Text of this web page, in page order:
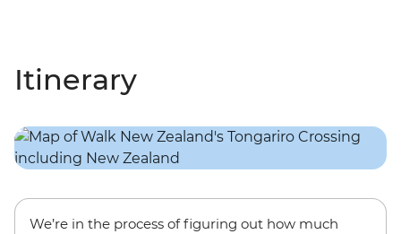
Itinerary
We’re in the process of figuring out how much